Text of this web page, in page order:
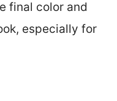
final color and
especially for